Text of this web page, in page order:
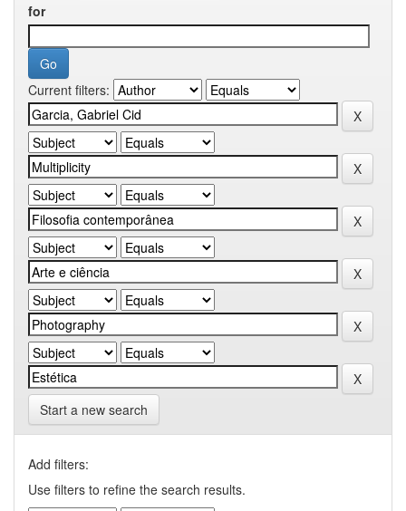
for
Current filters:
Start a new search
Add filters:
Use filters to refine the search results.